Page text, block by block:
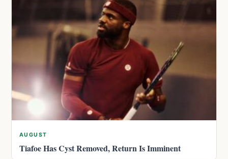
AUGUST
Tiafoe Has Cyst Removed, Return Is Imminent